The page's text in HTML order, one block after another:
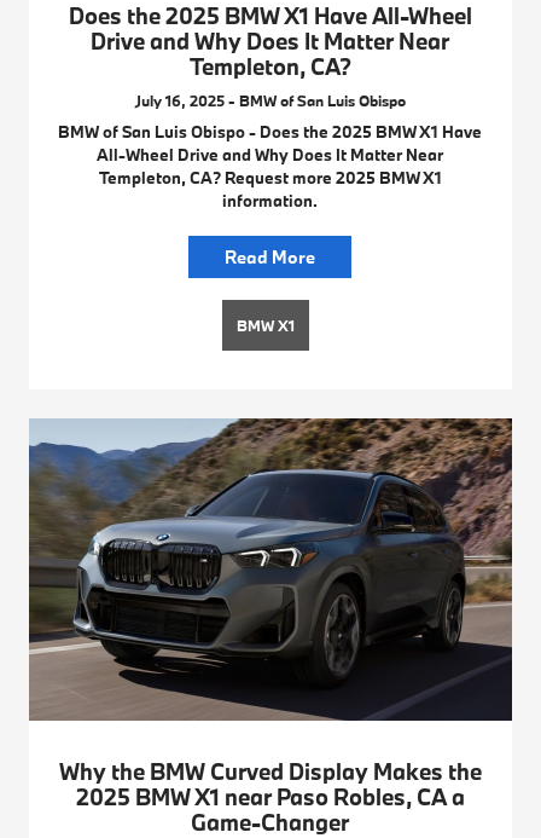
Does the 2025 BMW X1 Have All-Wheel
Drive and Why Does It Matter Near
Templeton, CA?
July 16, 2025 - BMW of San Luis Obispo
BMW of San Luis Obispo - Does the 2025 BMW X1 Have
All-Wheel Drive and Why Does It Matter Near
Templeton, CA? Request more 2025 BMW X1
information.
Read More
BMW X1
Why the BMW Curved Display Makes the
2025 BMW X1 near Paso Robles, CA a
Game-Changer